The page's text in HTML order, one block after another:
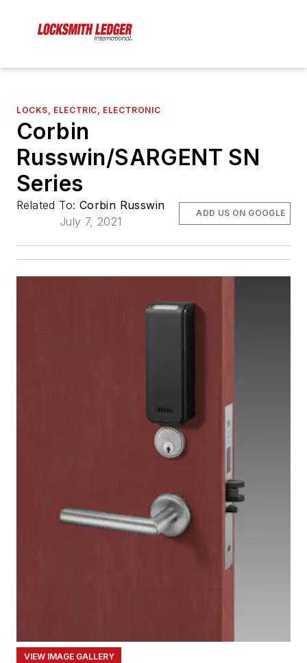
LOCKS, ELECTRIC, ELECTRONIC
Corbin
Russwin/SARGENT SN
Series
Related To: Corbin Russwin
July 7, 2021
ADD US ON GOOGLE
VIEW IMAGE GALLERY